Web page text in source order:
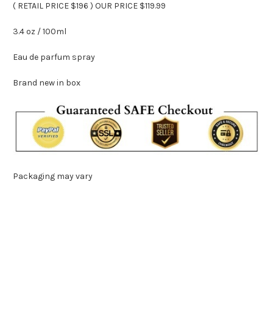
( RETAIL PRICE $196 ) OUR PRICE $119.99
3.4 oz / 100ml
Eau de parfum spray
Brand new in box
Packaging may vary